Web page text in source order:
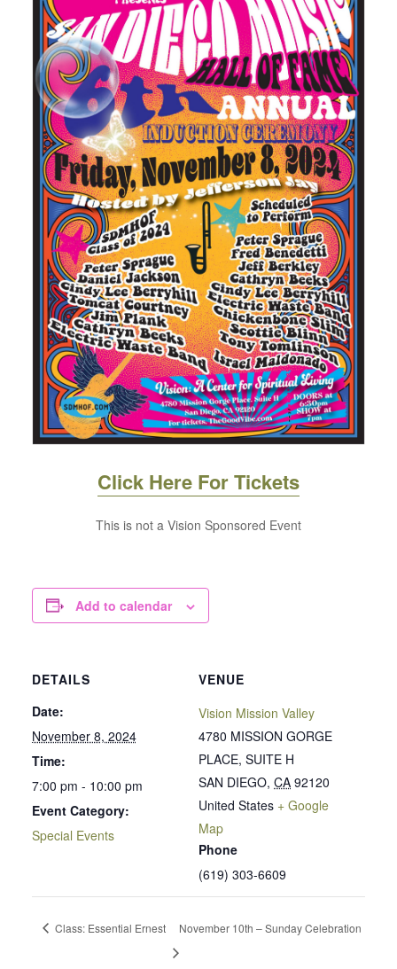
Click Here For Tickets
This is not a Vision Sponsored Event
Add to calendar
DETAILS
Date:
November 8, 2024
Time:
7:00 pm - 10:00 pm
Event Category:
Special Events
VENUE
Vision Mission Valley
4780 MISSION GORGE
PLACE, SUITE H
SAN DIEGO, CA 92120
United States + Google
Map
Phone
(619) 303-6609
Class: Essential Ernest November 10th – Sunday Celebration